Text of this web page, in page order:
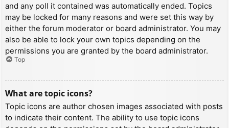
and any poll it contained was automatically ended. Topics
may be locked for many reasons and were set this way by
either the forum moderator or board administrator. You may
also be able to lock your own topics depending on the
permissions you are granted by the board administrator.
Top
What are topic icons?
Topic icons are author chosen images associated with posts
to indicate their content. The ability to use topic icons